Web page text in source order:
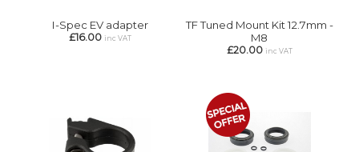
I-Spec EV adapter
£16.00 inc VAT
TF Tuned Mount Kit 12.7mm -
M8
£20.00 inc VAT